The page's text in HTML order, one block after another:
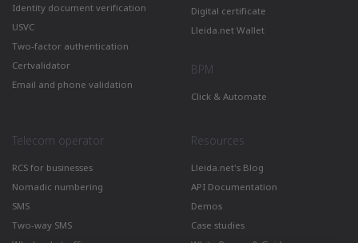
Identity document verification
USVC
Two-factor authentication
Certvalidator
Email and phone validation
Digital certificate
Lleida.net Wallet
BPM
Click & Automate
Telecom operator
RCS for businesses
Nomadic numbering
SMS
Two-way SMS
Resources
Lleida.net's Blog
API Documentation
Demos
Case studies